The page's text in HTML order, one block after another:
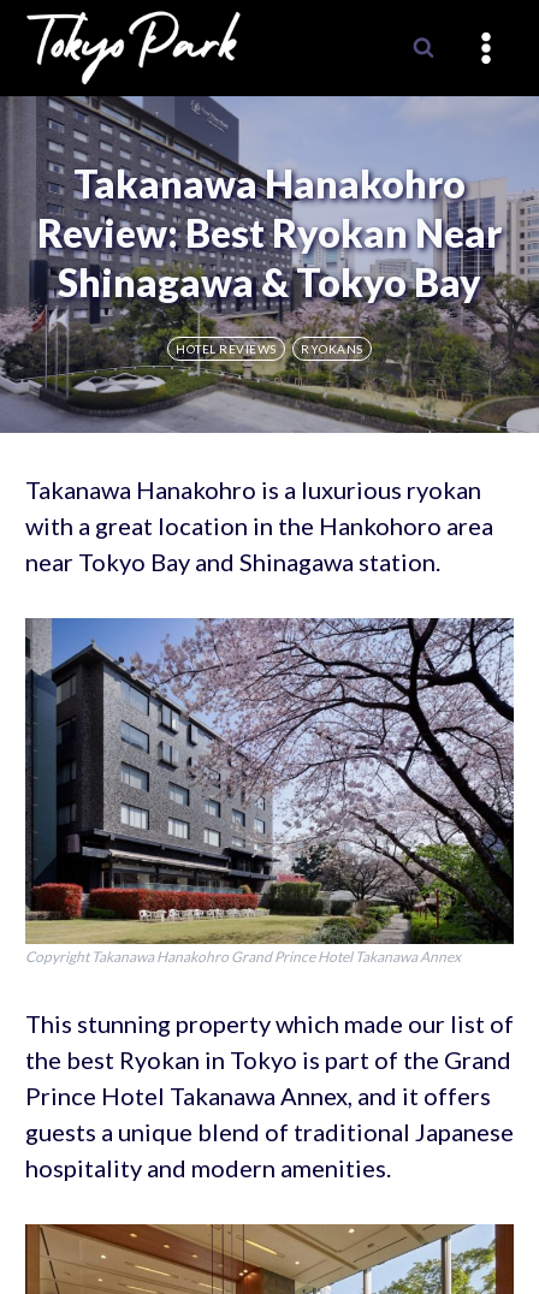
Skip
content
Takanawa Hanakohro
Review: Best Ryokan Near
Shinagawa & Tokyo Bay
HOTEL REVIEWS RYOKANS
Takanawa Hanakohro is a luxurious ryokan
with a great location in the Hankohoro area
near Tokyo Bay and Shinagawa station.
Copyright Takanawa Hanakohro Grand Prince Hotel Takanawa Annex
This stunning property which made our list of
the best Ryokan in Tokyo is part of the Grand
Prince Hotel Takanawa Annex, and it offers
guests a unique blend of traditional Japanese
hospitality and modern amenities.